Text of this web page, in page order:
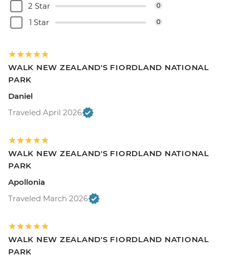
2 Star 0
1 Star 0
WALK NEW ZEALAND'S FIORDLAND NATIONAL
PARK
Daniel
Traveled April 2026
WALK NEW ZEALAND'S FIORDLAND NATIONAL
PARK
Apollonia
Traveled March 2026
WALK NEW ZEALAND'S FIORDLAND NATIONAL
PARK